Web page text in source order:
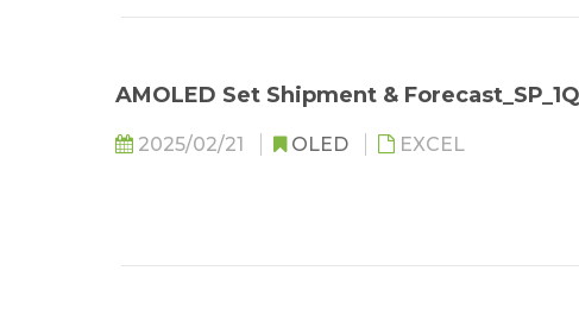
AMOLED Set Shipment &
2025/02/21 OLED EXCEL